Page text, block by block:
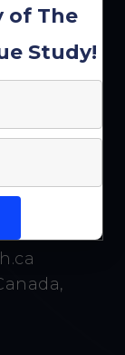
implied
sell, or
own
of The
Study!